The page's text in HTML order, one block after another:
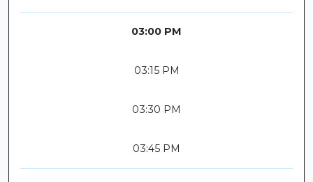
03:00 PM
03:15 PM
03:30 PM
03:45 PM